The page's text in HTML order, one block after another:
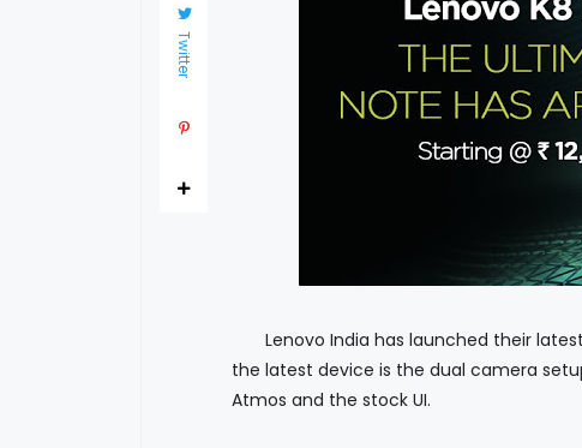
Lenovo India has launched their
the latest device is the dual camera
Atmos and the stock UI.
Twitter